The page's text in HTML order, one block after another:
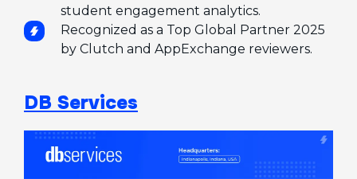
student engagement analytics.
Recognized as a Top Global Partner 2025
by Clutch and AppExchange reviewers.
DB Services